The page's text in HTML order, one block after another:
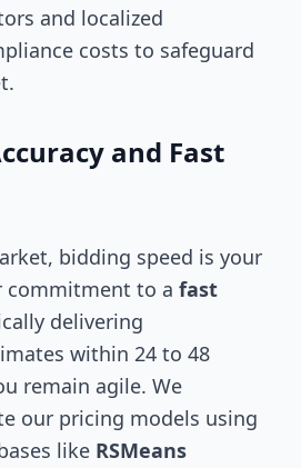
and localized
costs to safeguard
and Fast
bidding speed is your
commitment to a fast
delivering
within 24 to 48
remain agile. We
our pricing models using
like RSMeans